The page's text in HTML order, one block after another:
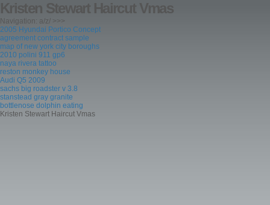
Kristen Stewart Haircut Vmas
Navigation: a/z/ >>>
2005 Hyundai Portico Concept
agreement contract sample
map of new york city boroughs
2010 polini 911 gp6
naya rivera tattoo
reston monkey house
Audi Q5 2009
sachs big roadster v 3.8
stanstead gray granite
bottlenose dolphin eating
Kristen Stewart Haircut Vmas